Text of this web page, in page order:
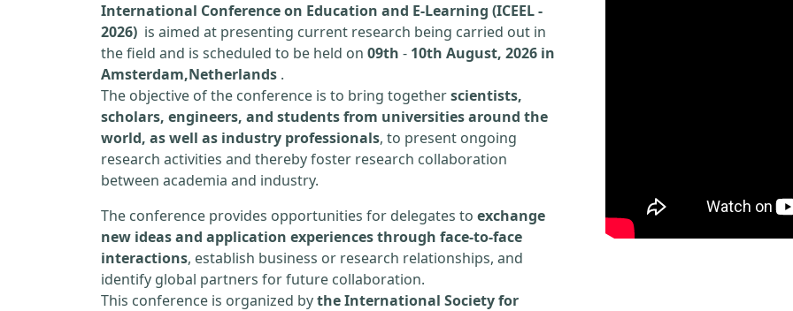
International Conference on Education and E-Learning (ICEEL -
2026) is aimed at presenting current research being carried out in
the field and is scheduled to be held on 09th - 10th August, 2026 in
Amsterdam,Netherlands .
The objective of the conference is to bring togetherscientists,
scholars, engineers, and students from universities around the
world, as well as industry professionals, to present ongoing
research activities and thereby foster research collaboration
between academia and industry.
The conference provides opportunities for delegates to exchange
new ideas and application experiences through face-to-face
interactions, establish business or research relationships, and
identify global partners for future collaboration.
This conference is organized bythe International Society for